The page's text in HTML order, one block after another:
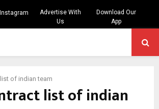
Instagram
Advertise With
Us
Download Our
App
of indian team
list of indian